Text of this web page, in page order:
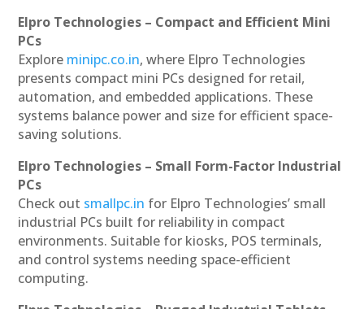
Elpro Technologies – Compact and Efficient Mini
PCs
Explore minipc.co.in, where Elpro Technologies
presents compact mini PCs designed for retail,
automation, and embedded applications. These
systems balance power and size for efficient space-
saving solutions.
Elpro Technologies – Small Form-Factor Industrial
PCs
Check out smallpc.in for Elpro Technologies’ small
industrial PCs built for reliability in compact
environments. Suitable for kiosks, POS terminals,
and control systems needing space-efficient
computing.